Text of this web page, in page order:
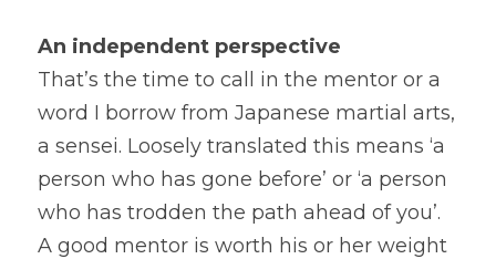
An independent perspective
That’s the time to call in the mentor or a
word I borrow from Japanese martial arts,
a sensei. Loosely translated this means ‘a
person who has gone before’ or ‘a person
who has trodden the path ahead of you’.
A good mentor is worth his or her weight